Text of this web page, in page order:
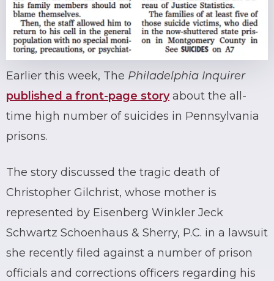
Earlier this week, The Philadelphia Inquirer
published a front-page storyabout the all-
time high number of suicides in Pennsylvania
prisons.
The story discussed the tragic death of
Christopher Gilchrist, whose mother is
represented by Eisenberg Winkler Jeck
Schwartz Schoenhaus & Sherry, P.C. in a lawsuit
she recently filed against a number of prison
officials and corrections officers regarding his